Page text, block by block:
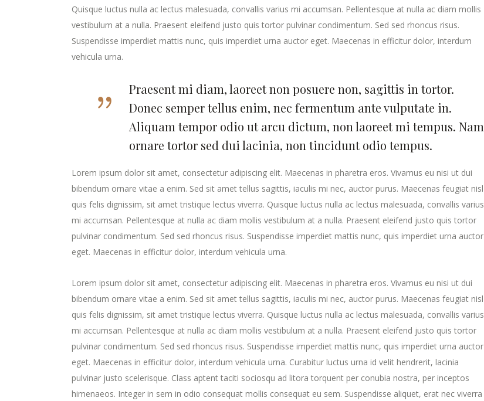
Quisque luctus nulla ac lectus malesuada, convallis varius mi accumsan. Pellentesque at nulla ac diam mollis
vestibulum at a nulla. Praesent eleifend justo quis tortor pulvinar condimentum. Sed sed rhoncus risus.
Suspendisse imperdiet mattis nunc, quis imperdiet urna auctor eget. Maecenas in efficitur dolor, interdum
vehicula urna.
Praesent mi diam, laoreet non posuere non, sagittis in tortor.
Donec semper tellus enim, nec fermentum ante vulputate in.
Aliquam tempor odio ut arcu dictum, non laoreet mi tempus. Nam
ornare tortor sed dui lacinia, non tincidunt odio tempus.
Lorem ipsum dolor sit amet, consectetur adipiscing elit. Maecenas in pharetra eros. Vivamus eu nisi ut dui
bibendum ornare vitae a enim. Sed sit amet tellus sagittis, iaculis mi nec, auctor purus. Maecenas feugiat nisl
quis felis dignissim, sit amet tristique lectus viverra. Quisque luctus nulla ac lectus malesuada, convallis varius
mi accumsan. Pellentesque at nulla ac diam mollis vestibulum at a nulla. Praesent eleifend justo quis tortor
pulvinar condimentum. Sed sed rhoncus risus. Suspendisse imperdiet mattis nunc, quis imperdiet urna auctor
eget. Maecenas in efficitur dolor, interdum vehicula urna.
Lorem ipsum dolor sit amet, consectetur adipiscing elit. Maecenas in pharetra eros. Vivamus eu nisi ut dui
bibendum ornare vitae a enim. Sed sit amet tellus sagittis, iaculis mi nec, auctor purus. Maecenas feugiat nisl
quis felis dignissim, sit amet tristique lectus viverra. Quisque luctus nulla ac lectus malesuada, convallis varius
mi accumsan. Pellentesque at nulla ac diam mollis vestibulum at a nulla. Praesent eleifend justo quis tortor
pulvinar condimentum. Sed sed rhoncus risus. Suspendisse imperdiet mattis nunc, quis imperdiet urna auctor
eget. Maecenas in efficitur dolor, interdum vehicula urna. Curabitur luctus urna id velit hendrerit, lacinia
pulvinar justo scelerisque. Class aptent taciti sociosqu ad litora torquent per conubia nostra, per inceptos
himenaeos. Integer in sem in odio consequat mollis consequat eu sem. Suspendisse aliquet, erat nec viverra